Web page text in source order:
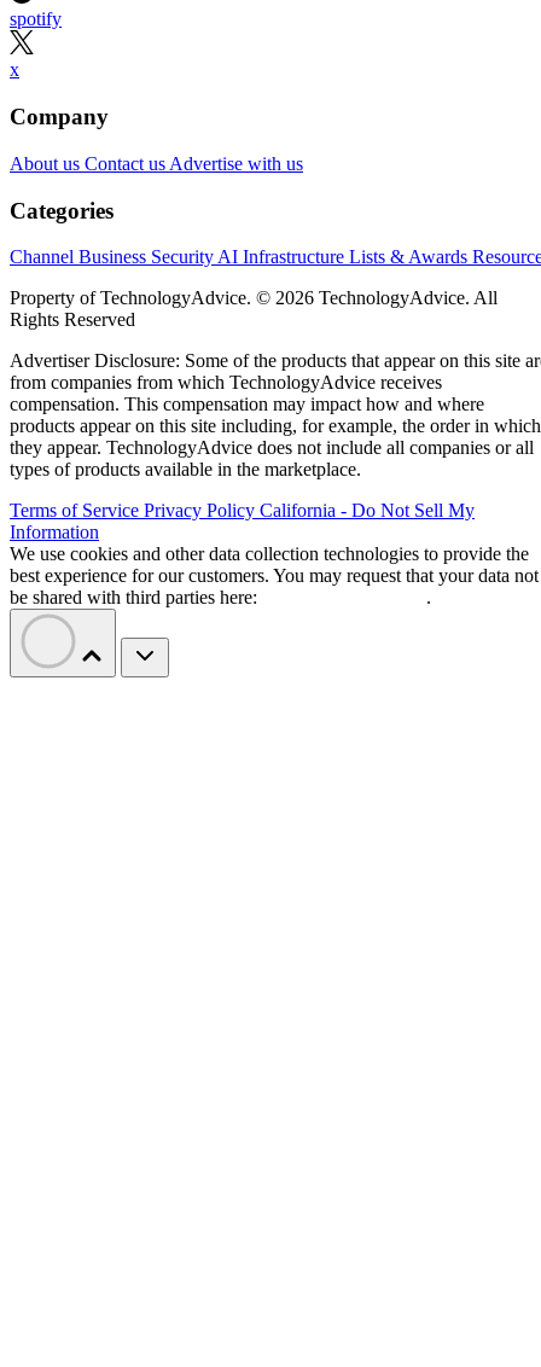
spotify
x
Company
About us Contact us Advertise with us
Categories
Channel Business Security AI Infrastructure Lists & Awards
Property of TechnologyAdvice. © 2026 TechnologyAdvice. All
Rights Reserved
Advertiser Disclosure: Some of the products that appear on this site
from companies from which TechnologyAdvice receives
compensation. This compensation may impact how and where
products appear on this site including, for example, the order in which
they appear. TechnologyAdvice does not include all companies or all
types of products available in the marketplace.
Terms of Service Privacy Policy California - Do Not Sell My
Information
We use cookies and other data collection technologies to provide the
best experience for our customers. You may request that your data not
be shared with third parties here:
.